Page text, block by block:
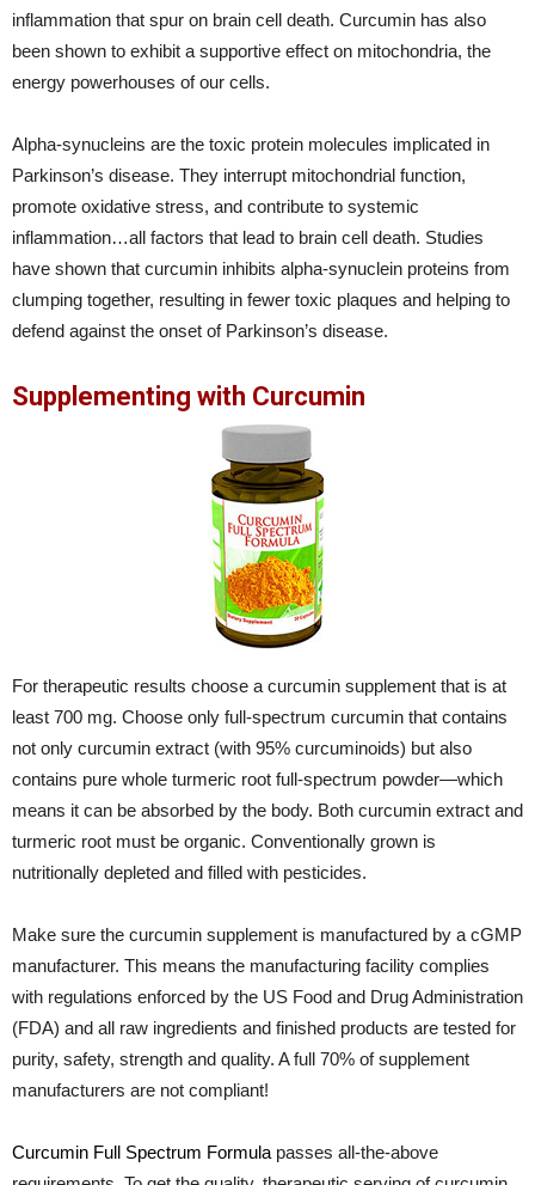
inflammation that spur on brain cell death. Curcumin has also
been shown to exhibit a supportive effect on mitochondria, the
energy powerhouses of our cells.
Alpha-synucleins are the toxic protein molecules implicated in
Parkinson’s disease. They interrupt mitochondrial function,
promote oxidative stress, and contribute to systemic
inflammation…all factors that lead to brain cell death. Studies
have shown that curcumin inhibits alpha-synuclein proteins from
clumping together, resulting in fewer toxic plaques and helping to
defend against the onset of Parkinson’s disease.
Supplementing with Curcumin
For therapeutic results choose a curcumin supplement that is at
least 700 mg. Choose only full-spectrum curcumin that contains
not only curcumin extract (with 95% curcuminoids) but also
contains pure whole turmeric root full-spectrum powder—which
means it can be absorbed by the body. Both curcumin extract and
turmeric root must be organic. Conventionally grown is
nutritionally depleted and filled with pesticides.
Make sure the curcumin supplement is manufactured by a cGMP
manufacturer. This means the manufacturing facility complies
with regulations enforced by the US Food and Drug Administration
(FDA) and all raw ingredients and finished products are tested for
purity, safety, strength and quality. A full 70% of supplement
manufacturers are not compliant!
Curcumin Full Spectrum Formula passes all-the-above